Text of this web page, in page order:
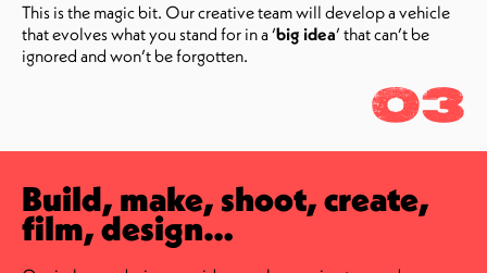
This is the magic bit. Our creative team will develop a vehicle
that evolves what you stand for in a ‘big idea’ that can’t be
ignored and won’t be forgotten.
03
Build, make, shoot, create,
film, design…